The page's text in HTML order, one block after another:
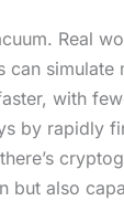
Real
simulate
with
by rapidly
but also